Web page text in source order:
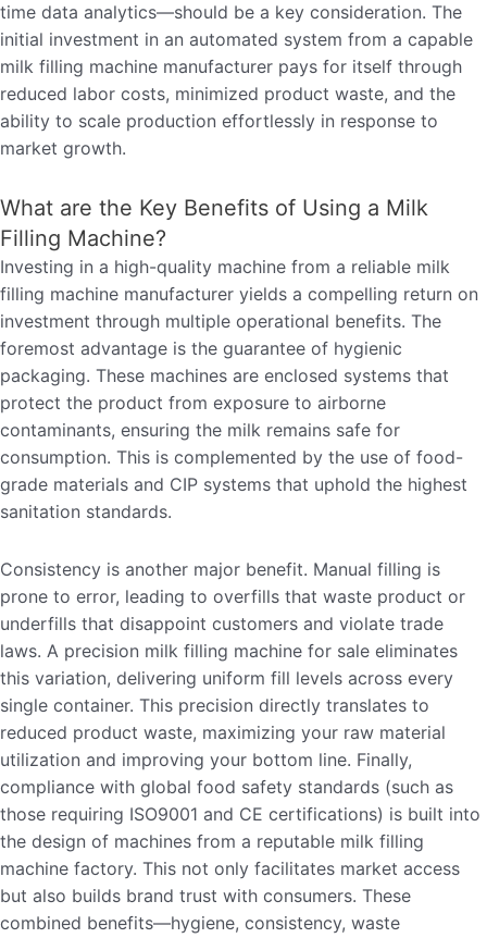
time data analytics—should be a key consideration. The
initial investment in an automated system from a capable
milk filling machine manufacturer pays for itself through
reduced labor costs, minimized product waste, and the
ability to scale production effortlessly in response to
market growth.
What are the Key Benefits of Using a Milk
Filling Machine?
Investing in a high-quality machine from a reliable milk
filling machine manufacturer yields a compelling return on
investment through multiple operational benefits. The
foremost advantage is the guarantee of hygienic
packaging. These machines are enclosed systems that
protect the product from exposure to airborne
contaminants, ensuring the milk remains safe for
consumption. This is complemented by the use of food-
grade materials and CIP systems that uphold the highest
sanitation standards.
Consistency is another major benefit. Manual filling is
prone to error, leading to overfills that waste product or
underfills that disappoint customers and violate trade
laws. A precision milk filling machine for sale eliminates
this variation, delivering uniform fill levels across every
single container. This precision directly translates to
reduced product waste, maximizing your raw material
utilization and improving your bottom line. Finally,
compliance with global food safety standards (such as
those requiring ISO9001 and CE certifications) is built into
the design of machines from a reputable milk filling
machine factory. This not only facilitates market access
but also builds brand trust with consumers. These
combined benefits—hygiene, consistency, waste